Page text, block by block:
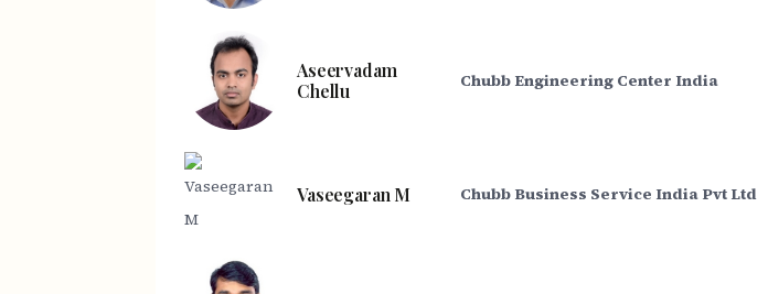
Aseervadam
Chellu
Chubb Engineering Center India
Vaseegaran M Chubb Business Service India Pvt Ltd